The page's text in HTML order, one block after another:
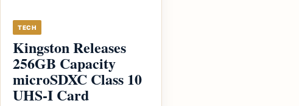
TECH
Kingston Releases
256GB Capacity
microSDXC Class 10
UHS-I Card